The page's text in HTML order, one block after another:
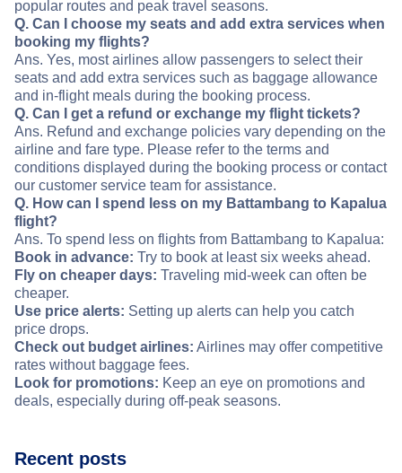
popular routes and peak travel seasons.
Q. Can I choose my seats and add extra services when
booking my flights?
Ans. Yes, most airlines allow passengers to select their
seats and add extra services such as baggage allowance
and in-flight meals during the booking process.
Q. Can I get a refund or exchange my flight tickets?
Ans. Refund and exchange policies vary depending on the
airline and fare type. Please refer to the terms and
conditions displayed during the booking process or contact
our customer service team for assistance.
Q. How can I spend less on my Battambang to Kapalua
flight?
Ans. To spend less on flights from Battambang to Kapalua:
Book in advance: Try to book at least six weeks ahead.
Fly on cheaper days: Traveling mid-week can often be
cheaper.
Use price alerts: Setting up alerts can help you catch
price drops.
Check out budget airlines: Airlines may offer competitive
rates without baggage fees.
Look for promotions: Keep an eye on promotions and
deals, especially during off-peak seasons.
Recent posts